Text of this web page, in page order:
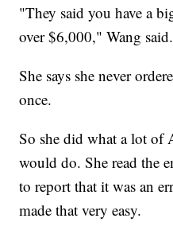
"They said you have a
over $6,000," Wang said.
She says she never
once.
So she did what a lot of
would do. She read the
to report that it was an
made that very easy.